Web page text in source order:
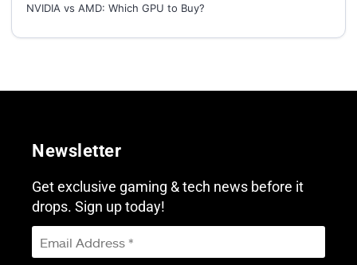
NVIDIA vs AMD: Which GPU to Buy?
Newsletter
Get exclusive gaming & tech news before it
drops. Sign up today!